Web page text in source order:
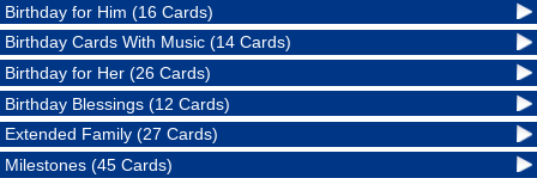
Birthday for Him (16 Cards)
Birthday Cards With Music (14 Cards)
Birthday for Her (26 Cards)
Birthday Blessings (12 Cards)
Extended Family (27 Cards)
Milestones (45 Cards)